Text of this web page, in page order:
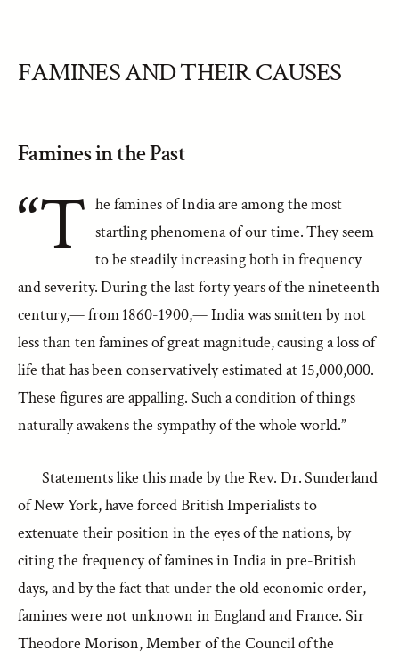
FAMINES AND THEIR CAUSES
Famines in the Past
“T he famines of India are among the most
startling phenomena of our time. They seem
to be steadily increasing both in frequency
and severity. During the last forty years of the nineteenth
century,— from 1860-1900,— India was smitten by not
less than ten famines of great magnitude, causing a loss of
life that has been conservatively estimated at 15,000,000.
These figures are appalling. Such a condition of things
naturally awakens the sympathy of the whole world.”
Statements like this made by the Rev. Dr. Sunderland
of New York, have forced British Imperialists to
extenuate their position in the eyes of the nations, by
citing the frequency of famines in India in pre-British
days, and by the fact that under the old economic order,
famines were not unknown in England and France. Sir
Theodore Morison, Member of the Council of the